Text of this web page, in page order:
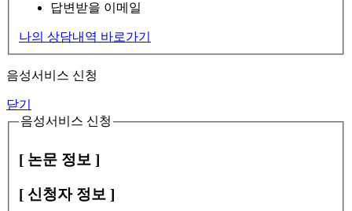
답변받을 이메일
나의 상담내역 바로가기
음성서비스 신청
닫기
음성서비스 신청
[ 논문 정보 ]
[ 신청자 정보 ]